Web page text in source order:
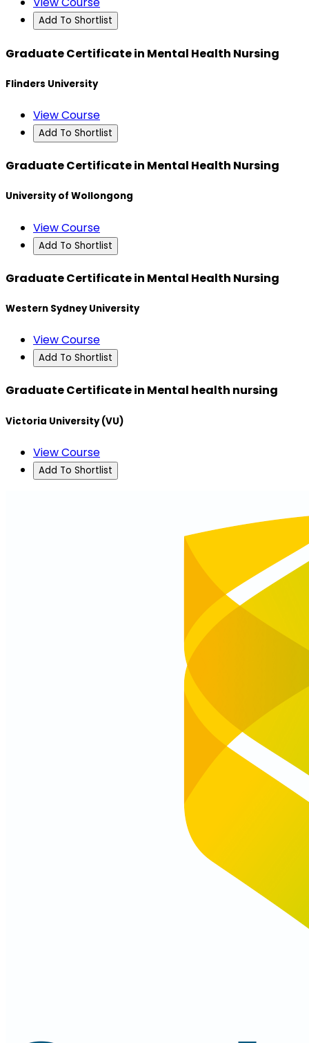
Add To Shortlist
Graduate Certificate in Mental Health Nursing
Flinders University
View Course
Add To Shortlist
Graduate Certificate in Mental Health Nursing
University of Wollongong
View Course
Add To Shortlist
Graduate Certificate in Mental Health Nursing
Western Sydney University
View Course
Add To Shortlist
Graduate Certificate in Mental health nursing
Victoria University (VU)
View Course
Add To Shortlist